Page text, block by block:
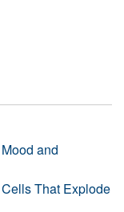
and
That Explode